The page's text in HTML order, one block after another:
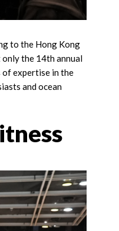
to the Hong Kong
only the 14th annual
of expertise in the
and ocean